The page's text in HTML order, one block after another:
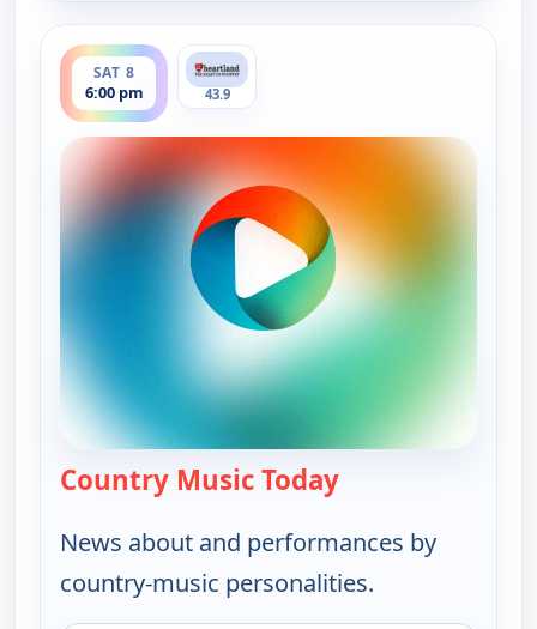
SAT 8
6:00 pm
ends 7:00 pm
43.9
Country Music Today— Country Music
News about and performances by
country-music personalities.